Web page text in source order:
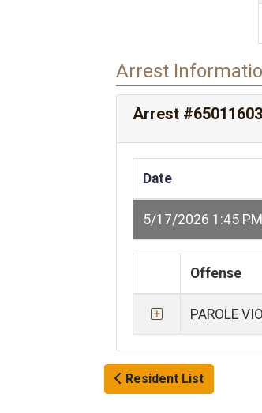
Arrest
Arrest
Date
5/17/2026 1:45 PM
Offense
PAROLE
Resident List